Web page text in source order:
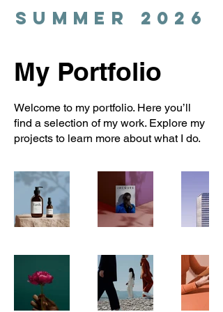
SUMMER 2026
My Portfolio
Welcome to my portfolio. Here you’ll
find a selection of my work. Explore my
projects to learn more about what I do.